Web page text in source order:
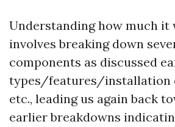
Understanding how much it
involves breaking down
components as discussed
types/features/installation
etc., leading us again back
earlier breakdowns